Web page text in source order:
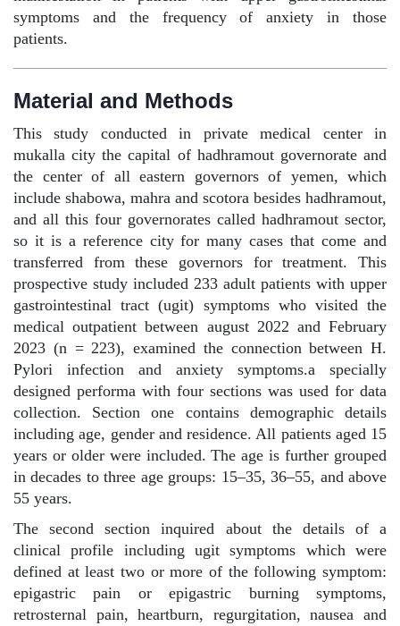
symptoms and the frequency of anxiety in those
patients.
Material and Methods
This study conducted in private medical center in
mukalla city the capital of hadhramout governorate and
the center of all eastern governors of yemen, which
include shabowa, mahra and scotora besides hadhramout,
and all this four governorates called hadhramout sector,
so it is a reference city for many cases that come and
transferred from these governors for treatment. This
prospective study included 233 adult patients with upper
gastrointestinal tract (ugit) symptoms who visited the
medical outpatient between august 2022 and February
2023 (n = 223), examined the connection between H.
Pylori infection and anxiety symptoms.a specially
designed performa with four sections was used for data
collection. Section one contains demographic details
including age, gender and residence. All patients aged 15
years or older were included. The age is further grouped
in decades to three age groups: 15–35, 36–55, and above
55 years.
The second section inquired about the details of a
clinical profile including ugit symptoms which were
defined at least two or more of the following symptom:
epigastric pain or epigastric burning symptoms,
retrosternal pain, heartburn, regurgitation, nausea and